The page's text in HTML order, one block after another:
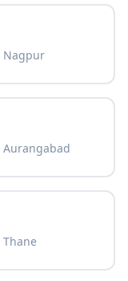
Nagpur
Aurangabad
Thane